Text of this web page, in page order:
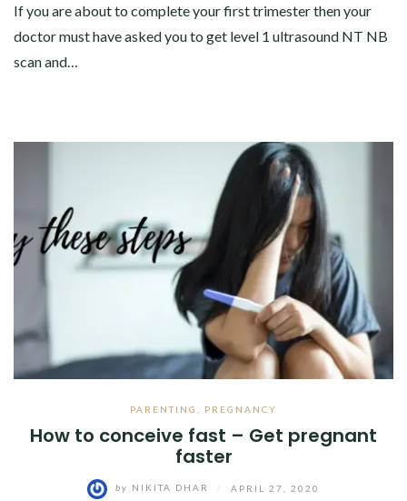
If you are about to complete your first trimester then your
doctor must have asked you to get level 1 ultrasound NT NB
scan and…
PARENTING PREGNANCY
How to conceive fast – Get pregnant
faster
by NIKITA DHAR APRIL 27, 2020